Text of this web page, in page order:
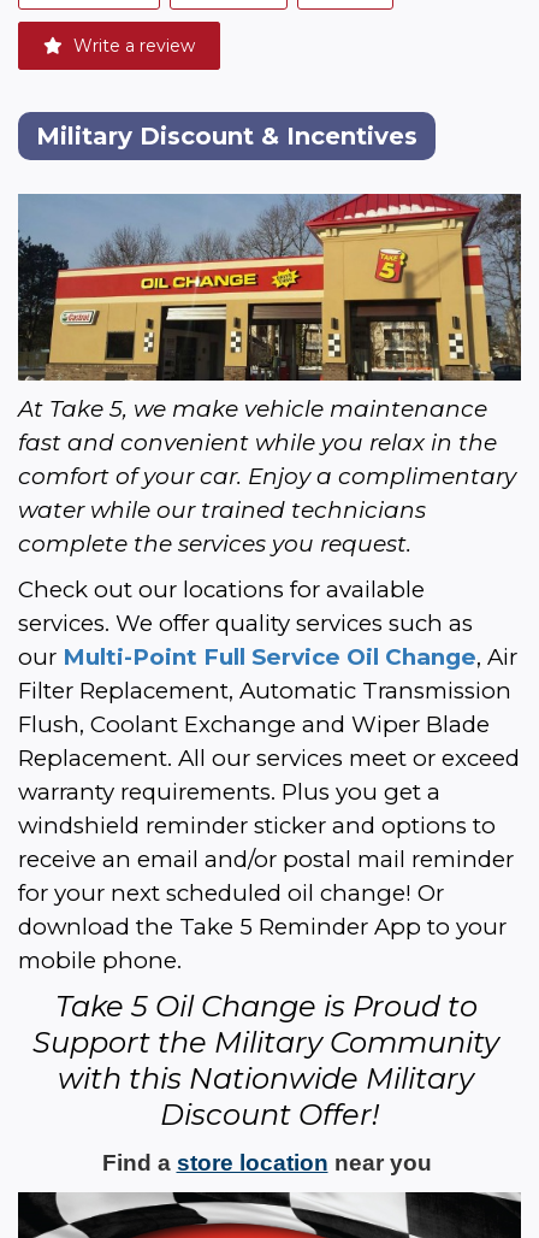
Write a review
Military Discount & Incentives
At Take 5, we make vehicle maintenance
fast and convenient while you relax in the
comfort of your car. Enjoy a complimentary
water while our trained technicians
complete the services you request.
Check out our locations for available
services. We offer quality services such as
our Multi-Point Full Service Oil Change, Air
Filter Replacement, Automatic Transmission
Flush, Coolant Exchange and Wiper Blade
Replacement. All our services meet or exceed
warranty requirements. Plus you get a
windshield reminder sticker and options to
receive an email and/or postal mail reminder
for your next scheduled oil change! Or
download the Take 5 Reminder App to your
mobile phone.
Take 5 Oil Change is Proud to
Support the Military Community
with this Nationwide Military
Discount Offer!
Find a store location near you